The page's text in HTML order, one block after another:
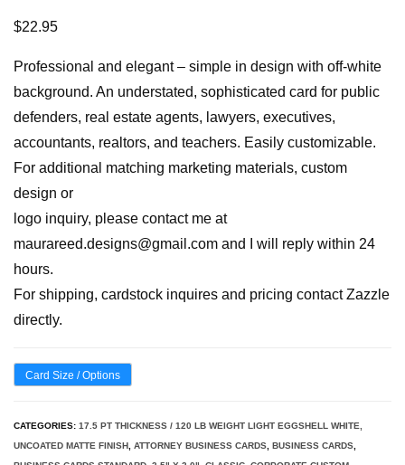
$22.95
Professional and elegant – simple in design with off-white
background. An understated, sophisticated card for public
defenders, real estate agents, lawyers, executives,
accountants, realtors, and teachers. Easily customizable.
For additional matching marketing materials, custom
design or
logo inquiry, please contact me at
maurareed.designs@gmail.com and I will reply within 24
hours.
For shipping, cardstock inquires and pricing contact Zazzle
directly.
Card Size / Options
CATEGORIES: 17.5 PT THICKNESS / 120 LB WEIGHT LIGHT EGGSHELL WHITE,
UNCOATED MATTE FINISH ATTORNEY BUSINESS CARDS BUSINESS CARDS